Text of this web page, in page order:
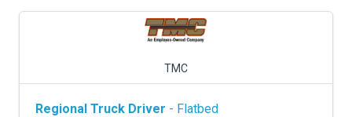
CDL PRACTICE TESTS
TRUCKING INSURANCE
TMC
Regional Truck Driver - Flatbed